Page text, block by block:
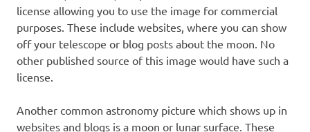
license allowing you to use the image for commercial
purposes. These include websites, where you can show
off your telescope or blog posts about the moon. No
other published source of this image would have such a
license.
Another common astronomy picture which shows up in
websites and blogs is a moon or lunar surface. These